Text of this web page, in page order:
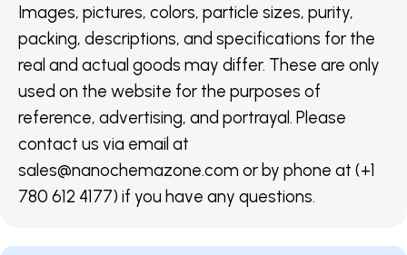
Images, pictures, colors, particle sizes, purity,
packing, descriptions, and specifications for the
real and actual goods may differ. These are only
used on the website for the purposes of
reference, advertising, and portrayal. Please
contact us via email at
sales@nanochemazone.com or by phone at (+1
780 612 4177) if you have any questions.